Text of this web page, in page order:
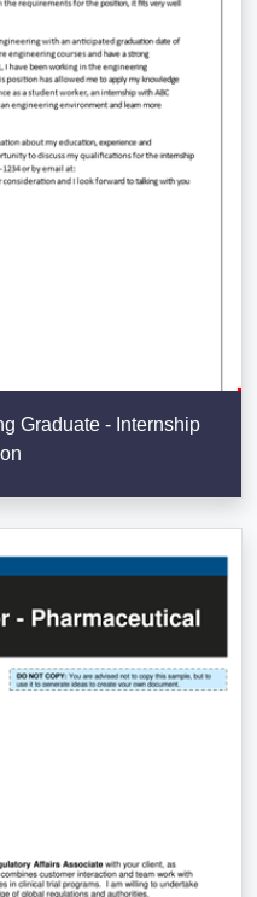
Graduate - Internship